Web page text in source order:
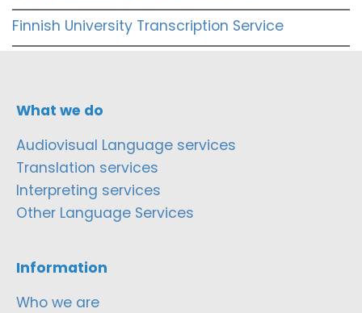
Finnish University Transcription Service
What we do
Audiovisual Language services
Translation services
Interpreting services
Other Language Services
Information
Who we are